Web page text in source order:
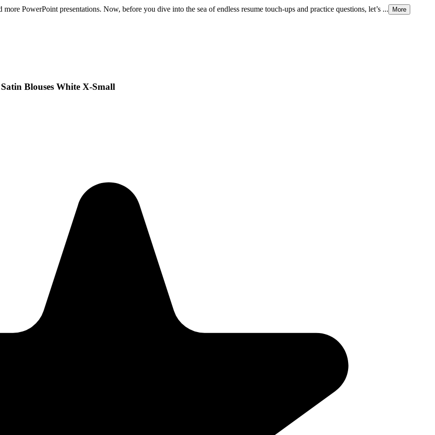
PowerPoint presentations. Now, before you dive into the sea of endless resume touch-ups and practice questions, let’s ... More
Blouses White X-Small